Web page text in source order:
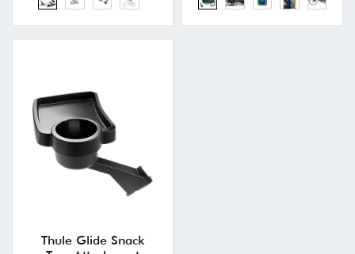
Thule Glide Snack